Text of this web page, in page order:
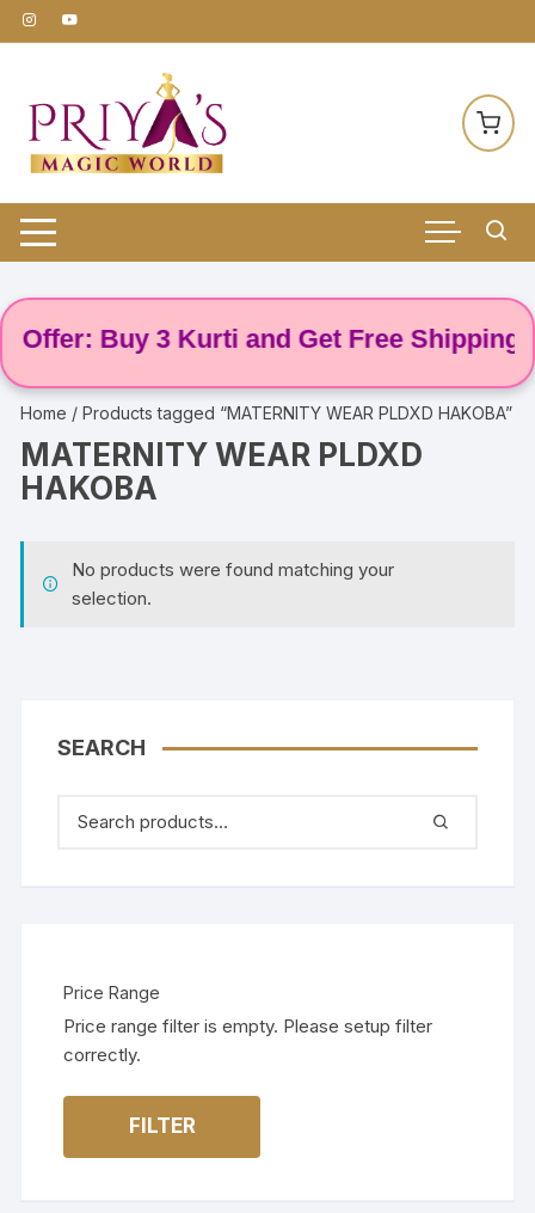
Skip
to
Buy 3 Kurti and Get Free Shipping! 🌸
Home / Products tagged “MATERNITY WEAR PLDXD HAKOBA”
MATERNITY WEAR PLDXD
HAKOBA
No products were found matching your
selection.
SEARCH
Price Range
Price range filter is empty. Please setup filter
correctly.
FILTER